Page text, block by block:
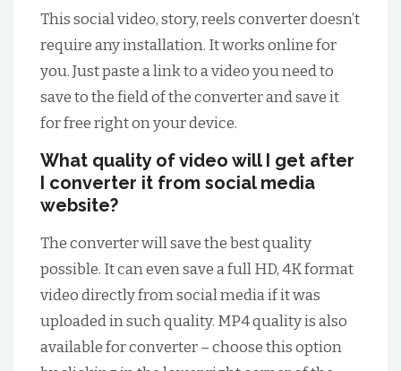
This social video, story, reels converter doesn’t
require any installation. It works online for
you. Just paste a link to a video you need to
save to the field of the converter and save it
for free right on your device.
What quality of video will I get after
I converter it from social media
website?
The converter will save the best quality
possible. It can even save a full HD, 4K format
video directly from social media if it was
uploaded in such quality. MP4 quality is also
available for converter – choose this option